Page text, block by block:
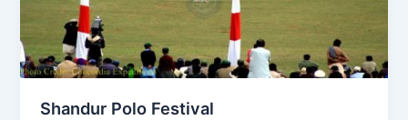
Shandur Polo Festival